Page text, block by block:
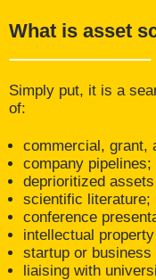
What is asset
Simply put, it is a
of:
commercial, grant,
company pipelines;
deprioritized
scientific literature;
conference
intellectual
startup or
liaising with